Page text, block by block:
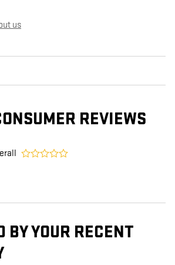
us
REVIEWS
BY YOUR RECENT